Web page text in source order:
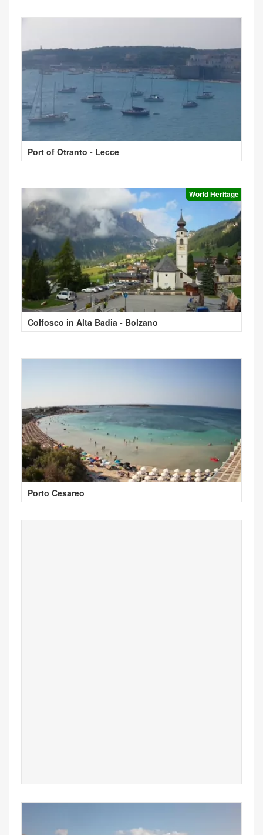
Port of Otranto - Lecce
World Heritage
Colfosco in Alta Badia - Bolzano
Porto Cesareo